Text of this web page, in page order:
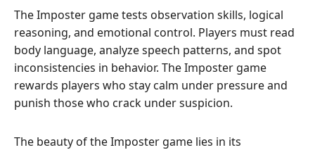
The Imposter game tests observation skills, logical
reasoning, and emotional control. Players must read
body language, analyze speech patterns, and spot
inconsistencies in behavior. The Imposter game
rewards players who stay calm under pressure and
punish those who crack under suspicion.
The beauty of the Imposter game lies in its